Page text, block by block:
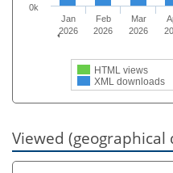
HTML views
XML downloads
Jan
2026
Feb
2026
Mar
2026
0k
Viewed